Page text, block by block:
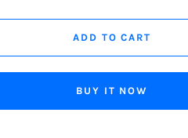
ADD TO CART
BUY IT NOW